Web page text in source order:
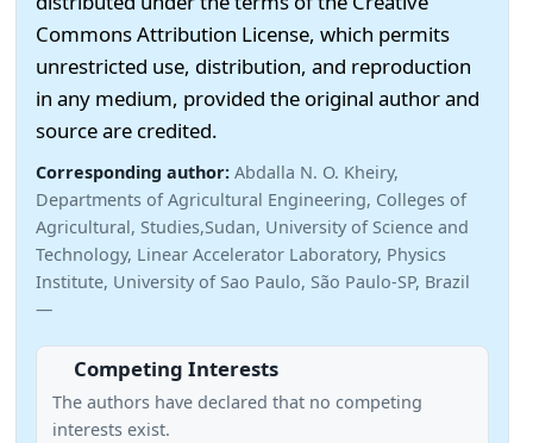
Commons Attribution License, which permits
unrestricted use, distribution, and reproduction
in any medium, provided the original author and
source are credited.
Corresponding author: Abdalla N. O. Kheiry,
Departments of Agricultural Engineering, Colleges of
Agricultural, Studies,Sudan, University of Science and
Technology, Linear Accelerator Laboratory, Physics
Institute, University of Sao Paulo, São Paulo-SP, Brazil
—
Competing Interests
The authors have declared that no competing
interests exist.